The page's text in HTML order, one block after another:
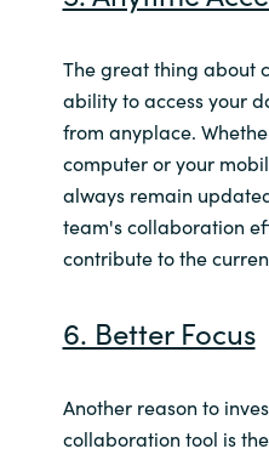
The great thing about
ability to access your
from anyplace.
computer or your
always remain
team's collaboration
contribute to the
6. Better Focus
Another reason to
collaboration tool is